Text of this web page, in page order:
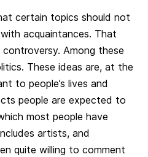
certain topics should not
acquaintances. That
Among these
These ideas are, at the
to people’s lives and
people are expected to
most people have
artists, and
quite willing to comment